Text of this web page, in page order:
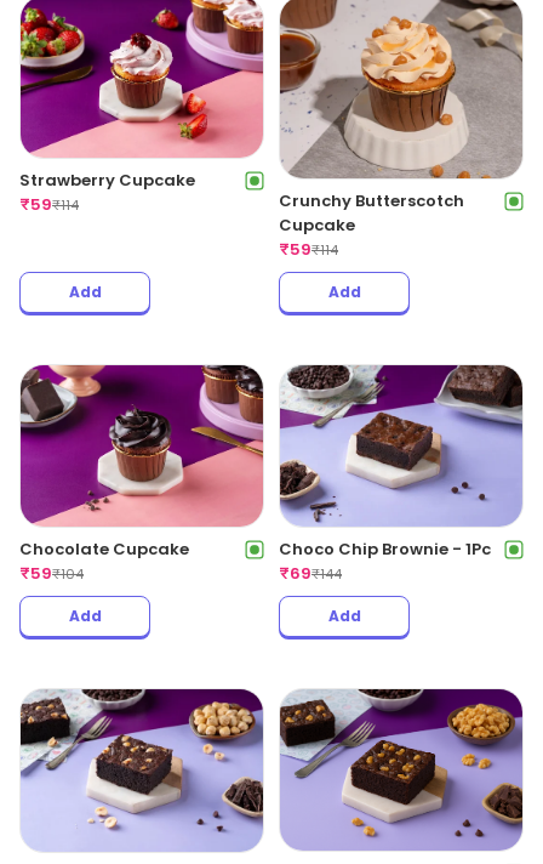
Strawberry Cupcake
₹59₹114
Add
Crunchy Butterscotch
Cupcake
₹59₹114
Add
Chocolate Cupcake
₹59₹104
Add
Choco Chip Brownie - 1Pc
₹69₹144
Add